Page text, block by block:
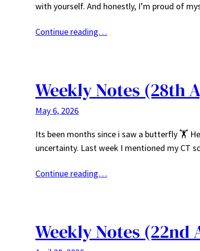
with yourself. And honestly, I’m proud of
Continue reading…
Weekly Notes (28th
May 6, 2026
Its been months since i saw a butterfly 🏋️
uncertainty. Last week I mentioned my CT
Continue reading…
Weekly Notes